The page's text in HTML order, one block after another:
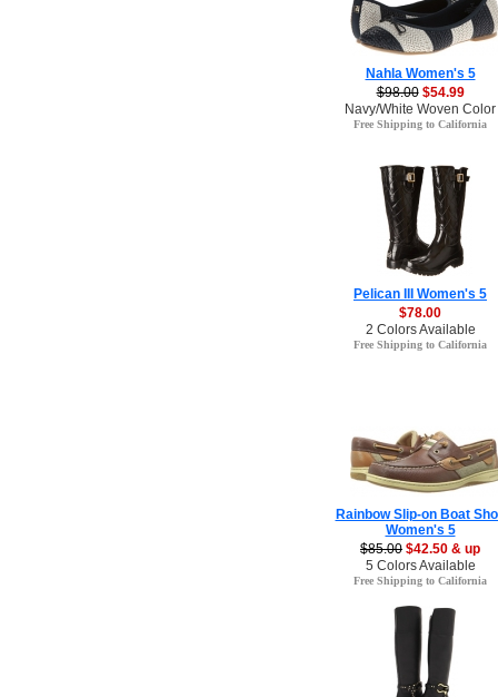
Nahla Women's 5
$98.00 $54.99
Navy/White Woven Color
Free Shipping to California
Pelican III Women's 5
$78.00
2 Colors Available
Free Shipping to California
Rainbow Slip-on Boat
Women's 5
$85.00 $42.50 & up
5 Colors Available
Free Shipping to California